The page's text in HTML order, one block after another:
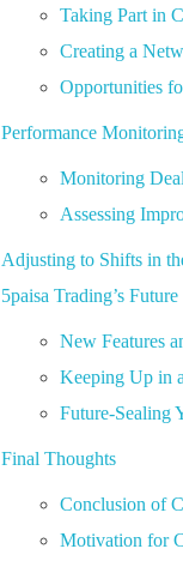
Taking Part in
Creating a
Opportunities
Performance
Monitoring
Assessing
Adjusting to Shifts in
5paisa Trading’s Future
New Features
Keeping Up in
Future-Sealing
Final Thoughts
Conclusion of
Motivation for